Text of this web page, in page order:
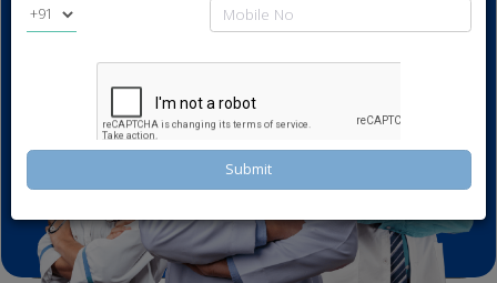
Submit
Book Now